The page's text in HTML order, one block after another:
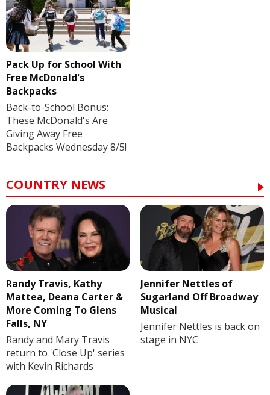
Pack Up for School With
Free McDonald's
Backpacks
Back-to-School Bonus:
These McDonald's Are
Giving Away Free
Backpacks Wednesday 8/5!
COUNTRY NEWS
Randy Travis, Kathy
Mattea, Deana Carter &
More Coming To Glens
Falls, NY
Randy and Mary Travis
return to 'Close Up' series
with Kevin Richards
Jennifer Nettles of
Sugarland Off Broadway
Musical
Jennifer Nettles is back on
stage in NYC